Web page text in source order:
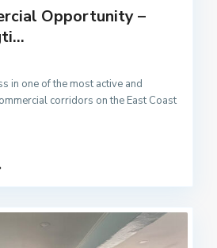
Opportunity –
in one of the most active and
corridors on the East Coast